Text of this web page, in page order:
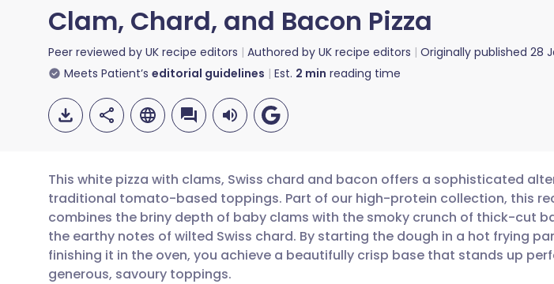
Clam, Chard, and Bacon Pizza
Peer reviewed by UK recipe editors Authored by UK recipe editors Originally published 28
Meets Patient’s editorial guidelines Est. 2 min reading time
Share via email
Share via Facebook
🇬🇧 English 🇩🇪 Deutsch
🇪🇸 Español 🇫🇷 Français
This white pizza with clams, Swiss chard and bacon offers a sophisticated
traditional tomato-based toppings. Part of our high-protein collection, this
combines the briny depth of baby clams with the smoky crunch of thick-cut
the earthy notes of wilted Swiss chard. By starting the dough in a hot frying
finishing it in the oven, you achieve a beautifully crisp base that stands up
generous, savoury toppings.